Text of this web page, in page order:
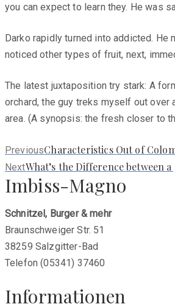
you can expect to learn they. He was
Darko rapidly turned into addicted. He
noticed other types of fruit, next,
The latest juxtaposition try stark: A
orchard, the guy treks myself out
area. (A synopsis: the fresh closer to
PreviousPrevious
post:
Characteristics Out of
NextNext
post:
What’s the Difference between
Imbiss-Magno
Schnitzel, Burger & mehr
Braunschweiger Str. 51
38259 Salzgitter-Bad
Telefon (05341) 37460
Informationen